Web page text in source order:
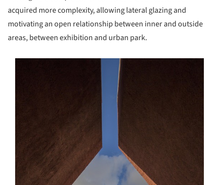
acquired more complexity, allowing lateral glazing and
motivating an open relationship between inner and outside
areas, between exhibition and urban park.